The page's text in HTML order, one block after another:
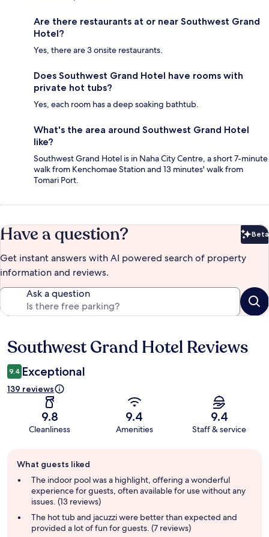
Are there restaurants at or near Southwest Grand
Hotel?
Yes, there are 3 onsite restaurants.
Does Southwest Grand Hotel have rooms with
private hot tubs?
Yes, each room has a deep soaking bathtub.
What's the area around Southwest Grand Hotel
like?
Southwest Grand Hotel is in Naha City Centre, a short 7-minute
walk from Kenchomae Station and 13 minutes' walk from
Tomari Port.
Have a question? Beta
Get instant answers with AI powered search of property
information and reviews.
Ask a question
Reviews
Southwest Grand Hotel Reviews
9.4 Exceptional
139 reviews
9.8
Cleanliness
9.4
Amenities
9.4
Staff & service
review
summary
What guests liked
The indoor pool was a highlight, offering a wonderful
experience for guests, often available for use without any
issues. (13 reviews)
The hot tub and jacuzzi were better than expected and
provided a lot of fun for guests. (7 reviews)